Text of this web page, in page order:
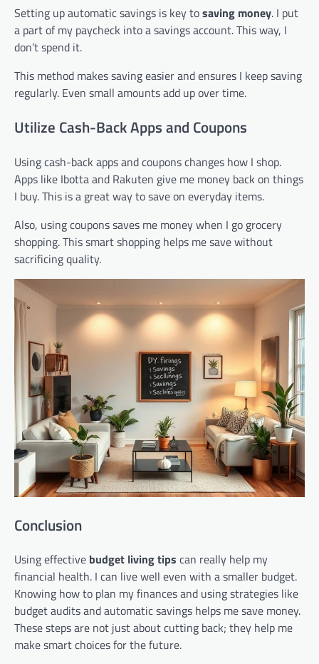
Setting up automatic savings is key tosaving money. I put
a part of my paycheck into a savings account. This way, I
don’t spend it.
This method makes saving easier and ensures I keep saving
regularly. Even small amounts add up over time.
Utilize Cash-Back Apps and Coupons
Using cash-back apps and coupons changes how I shop.
Apps like Ibotta and Rakuten give me money back on things
I buy. This is a great way to save on everyday items.
Also, using coupons saves me money when I go grocery
shopping. This smart shopping helps me save without
sacrificing quality.
Conclusion
Using effective budget living tips can really help my
financial health. I can live well even with a smaller budget.
Knowing how to plan my finances and using strategies like
budget audits and automatic savings helps me save money.
These steps are not just about cutting back; they help me
make smart choices for the future.